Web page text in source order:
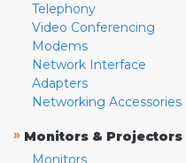
Telephony
Video Conferencing
Modems
Network Interface
Adapters
Networking Accessories
» Monitors & Projectors
Monitors